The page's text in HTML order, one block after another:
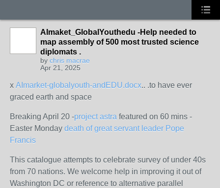
AImaket_GlobalYouthedu -Help needed to
map assembly of 500 most trusted science
diplomats .
by chris macrae
Apr 21, 2025
x AImarket-globalyouth-andEDU.docx.. .to have ever
graced earth and space
Breaking April 20 -project astra featured on 60 mins -
Easter Monday death of great servant leader Pope
Francis
This catalogue attempts to celebrate survey of under 40s
from 70 nations. We welcome help in improving it out of
Washington DC or reference to alternative parallel